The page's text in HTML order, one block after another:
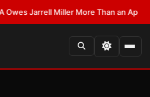
Jarrell Miller More Than an Apology•